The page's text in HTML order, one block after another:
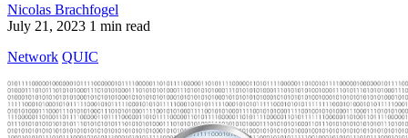
Nicolas Brachfogel
July 21, 2023 1 min read
Network QUIC